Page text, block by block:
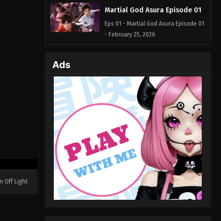
Off Light
Martial God Asura Episode 01
Eps 01 - Martial God Asura Episode 01
- February 25, 2026
Ads